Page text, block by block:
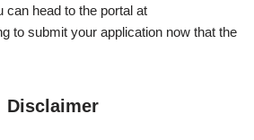
can head to the portal at
to submit your application now that the
Disclaimer